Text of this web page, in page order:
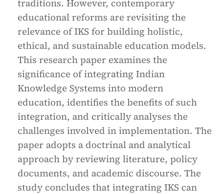
traditions. However, contemporary
educational reforms are revisiting the
relevance of IKS for building holistic,
ethical, and sustainable education models.
This research paper examines the
significance of integrating Indian
Knowledge Systems into modern
education, identifies the benefits of such
integration, and critically analyses the
challenges involved in implementation. The
paper adopts a doctrinal and analytical
approach by reviewing literature, policy
documents, and academic discourse. The
study concludes that integrating IKS can